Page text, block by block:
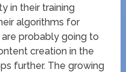
in their training
algorithms for
probably going to
creation in the
further. The growing